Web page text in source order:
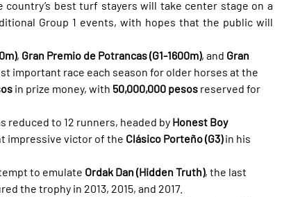
country’s best turf stayers will take center stage on a
Group 1 events, with hopes that the public will
, Gran Premio de Potrancas (G1-1600m), and Gran
important race each season for older horses at the
in prize money, with 50,000,000 pesos reserved for
reduced to 12 runners, headed by Honest Boy
impressive victor of the Clásico Porteño (G3) in his
to emulate Ordak Dan (Hidden Truth), the last
the trophy in 2013, 2015, and 2017.